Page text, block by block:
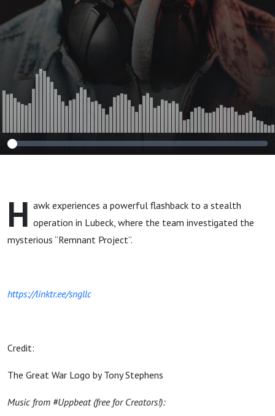
H awk experiences a powerful flashback to a stealth
operation in Lubeck, where the team investigated the
mysterious “Remnant Project”.
https://linktr.ee/sngllc
Credit:
The Great War Logo by Tony Stephens
Music from #Uppbeat (free for Creators!):